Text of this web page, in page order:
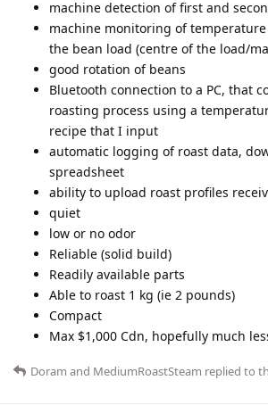
machine detection of first and
machine monitoring of
the bean load (centre of the load/
good rotation of beans
Bluetooth connection to a PC, that
roasting process using a
recipe that I input
automatic logging of roast data,
spreadsheet
ability to upload roast profiles
quiet
low or no odor
Reliable (solid build)
Readily available parts
Able to roast 1 kg (ie 2 pounds)
Compact
Max $1,000 Cdn, hopefully much
Doram and MediumRoastSteam replied to